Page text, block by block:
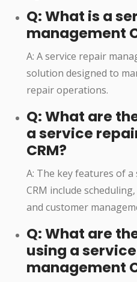
Q: What is a
management
A: A service repair
solution designed to
repair operations.
Q: What are
a service
CRM?
A: The key features of
CRM include
and customer
Q: What are
using a
management